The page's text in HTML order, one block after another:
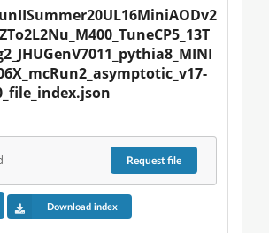
Requestfile
Download index